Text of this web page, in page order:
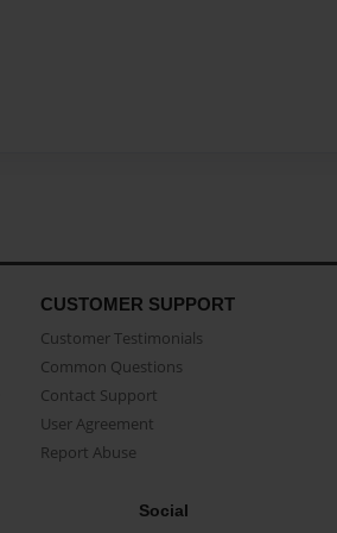
CUSTOMER SUPPORT
Customer Testimonials
Common Questions
Contact Support
User Agreement
Report Abuse
Social